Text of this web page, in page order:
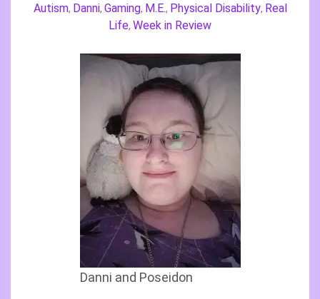
Autism, Danni, Gaming, M.E., Physical Disability, Real
Life, Week in Review
Danni and Poseidon